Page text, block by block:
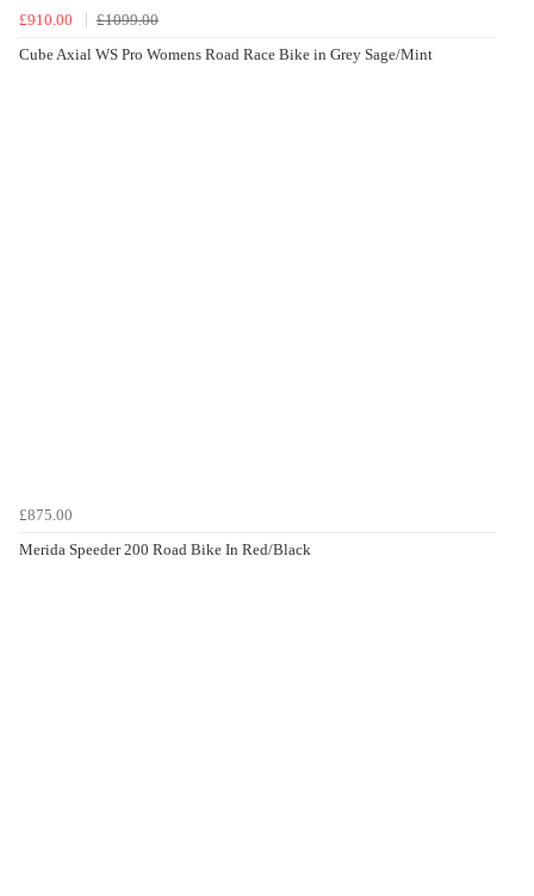
£910.00
£1099.00
Cube Axial WS Pro Womens Road Race Bike in Grey Sage/Mint
£875.00
Merida Speeder 200 Road Bike In Red/Black